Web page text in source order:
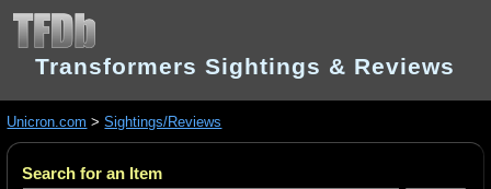
Transformers Sightings & Reviews
Unicron.com >Sightings/Reviews
Search for an Item